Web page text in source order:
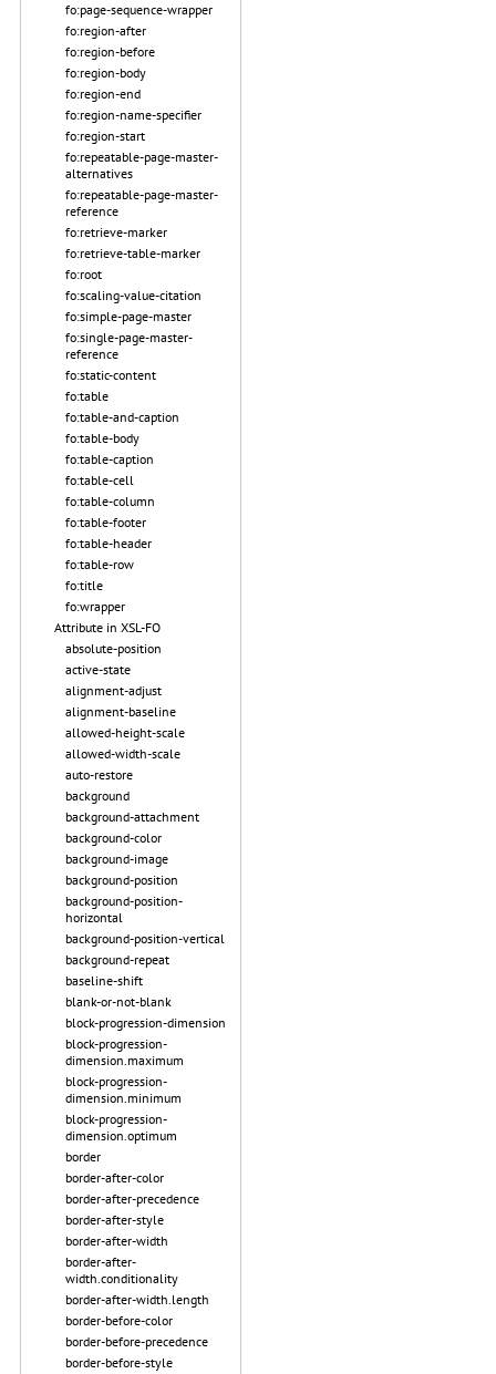
fo:page-sequence-wrapper
fo:region-after
fo:region-before
fo:region-body
fo:region-end
fo:region-name-specifier
fo:region-start
fo:repeatable-page-master-
alternatives
fo:repeatable-page-master-
reference
fo:retrieve-marker
fo:retrieve-table-marker
fo:root
fo:scaling-value-citation
fo:simple-page-master
fo:single-page-master-
reference
fo:static-content
fo:table
fo:table-and-caption
fo:table-body
fo:table-caption
fo:table-cell
fo:table-column
fo:table-footer
fo:table-header
fo:table-row
fo:title
fo:wrapper
Attribute in XSL-FO
absolute-position
active-state
alignment-adjust
alignment-baseline
allowed-height-scale
allowed-width-scale
auto-restore
background
background-attachment
background-color
background-image
background-position
background-position-
horizontal
background-position-vertical
background-repeat
baseline-shift
blank-or-not-blank
block-progression-dimension
block-progression-
dimension.maximum
block-progression-
dimension.minimum
block-progression-
dimension.optimum
border
border-after-color
border-after-precedence
border-after-style
border-after-width
border-after-
width.conditionality
border-after-width.length
border-before-color
border-before-precedence
border-before-style